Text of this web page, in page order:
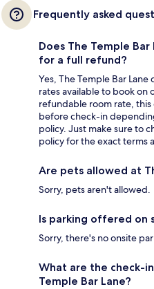
Frequently asked
Does The Temple
for a full refund?
Yes, The Temple Bar
rates available to book on
refundable room rate,
before check-in
policy. Just make sure to
policy for the exact terms
Are pets allowed at
Sorry, pets aren't allowed.
Is parking offered on
Sorry, there's no onsite
What are the check-
Temple Bar Lane?